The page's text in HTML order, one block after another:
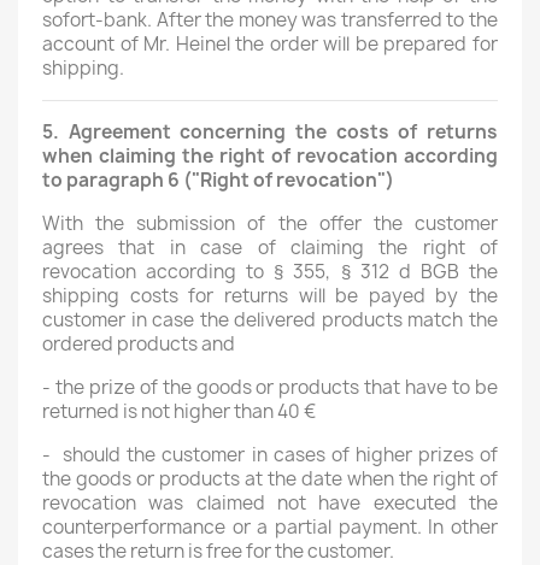
sofort-bank. After the money was transferred to the
account of Mr. Heinel the order will be prepared for
shipping.
5. Agreement concerning the costs of returns
when claiming the right of revocation according
to paragraph 6 ("Right of revocation")
With the submission of the offer the customer
agrees that in case of claiming the right of
revocation according to § 355, § 312 d BGB the
shipping costs for returns will be payed by the
customer in case the delivered products match the
ordered products and
- the prize of the goods or products that have to be
returned is not higher than 40 €
- should the customer in cases of higher prizes of
the goods or products at the date when the right of
revocation was claimed not have executed the
counterperformance or a partial payment. In other
cases the return is free for the customer.